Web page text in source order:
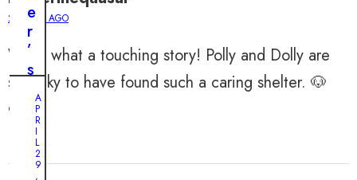
2 YEARS AGO
Wow, what a touching story! Polly and Dolly are
so lucky to have found such a caring shelter. 🐶
❤️
w
o
d
o
b
e
r
’
s
M
A
P
R
I
L
2
9
,